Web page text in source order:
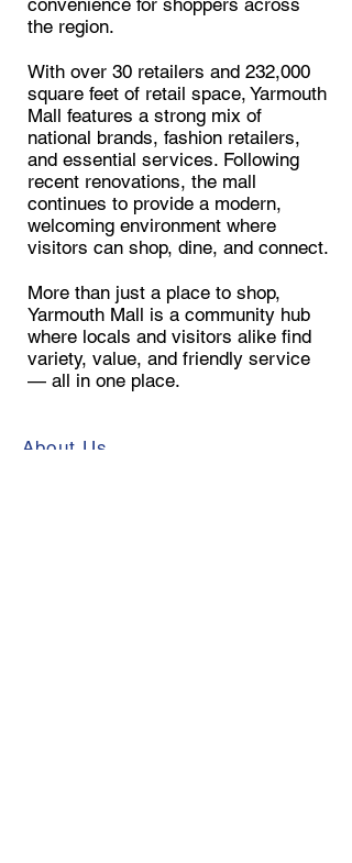
convenience for shoppers across
the region.
With over 30 retailers and 232,000
square feet of retail space, Yarmouth
Mall features a strong mix of
national brands, fashion retailers,
and essential services. Following
recent renovations, the mall
continues to provide a modern,
welcoming environment where
visitors can shop, dine, and connect.
More than just a place to shop,
Yarmouth Mall is a community hub
where locals and visitors alike find
variety, value, and friendly service
— all in one place.
About Us